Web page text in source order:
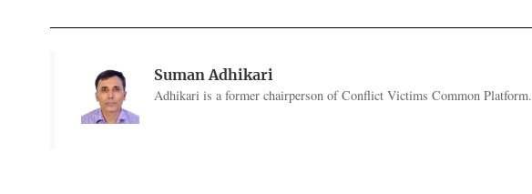
Suman Adhikari
Adhikari is a former chairperson of Conflict Victims Common Platform.